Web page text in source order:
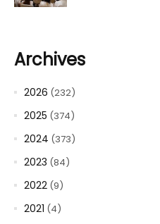
Archives
2026 (232)
2025 (374)
2024 (373)
2023 (84)
2022 (9)
2021 (4)